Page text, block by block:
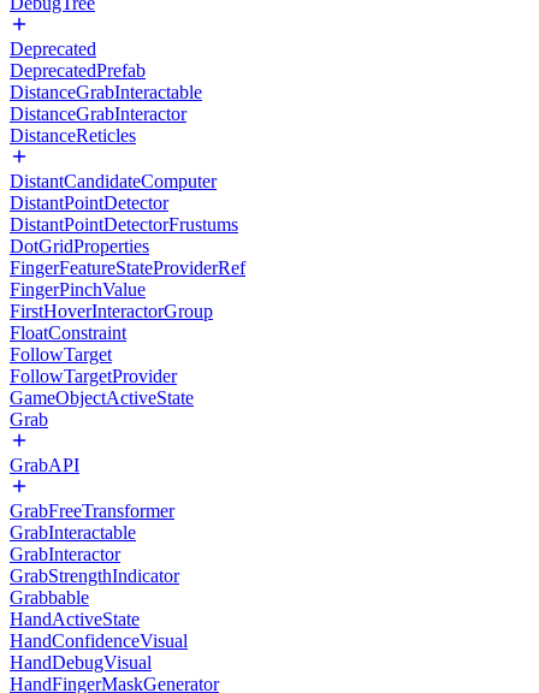
Deprecated
DeprecatedPrefab
DistanceGrabInteractable
DistanceGrabInteractor
DistanceReticles
DistantCandidateComputer
DistantPointDetector
DistantPointDetectorFrustums
DotGridProperties
FingerFeatureStateProviderRef
FingerPinchValue
FirstHoverInteractorGroup
FloatConstraint
FollowTarget
FollowTargetProvider
GameObjectActiveState
Grab
GrabAPI
GrabFreeTransformer
GrabInteractable
GrabInteractor
GrabStrengthIndicator
Grabbable
HandActiveState
HandConfidenceVisual
HandDebugVisual
HandFingerMaskGenerator